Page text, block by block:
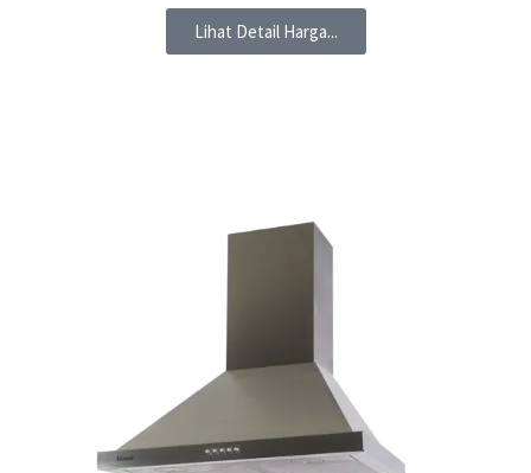
Lihat Detail Harga...